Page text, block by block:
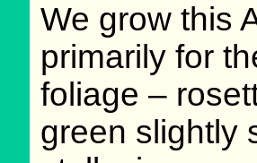
We grow this
primarily for
foliage –
green slightly